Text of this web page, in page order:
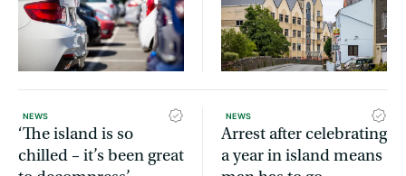
NEWS
‘The island is so
chilled – it’s been great
NEWS
Arrest after celebrating
a year in island means